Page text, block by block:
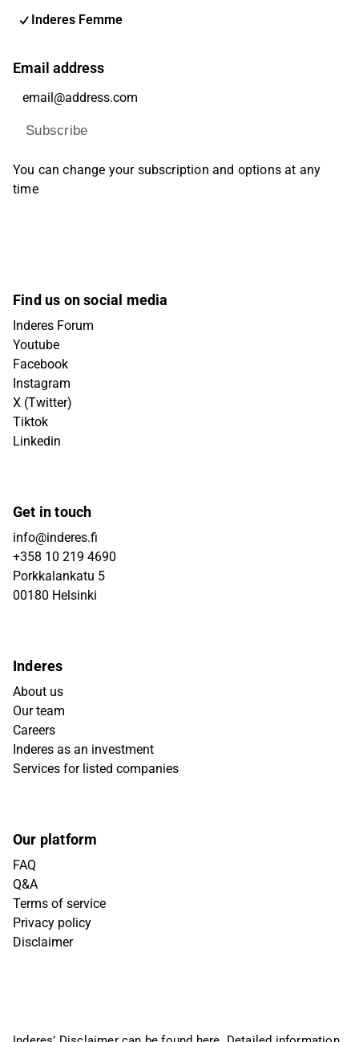
Inderes Femme
Email address
Subscribe
You can change your subscription and options at any
time
Find us on social media
Inderes Forum
Youtube
Facebook
Instagram
X (Twitter)
Tiktok
Linkedin
Get in touch
info@inderes.fi
+358 10 219 4690
Porkkalankatu 5
00180 Helsinki
Inderes
About us
Our team
Careers
Inderes as an investment
Services for listed companies
Our platform
FAQ
Q&A
Terms of service
Privacy policy
Disclaimer